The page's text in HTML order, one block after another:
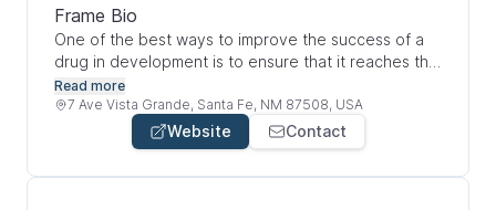
of end organ damage and thereby decrease patient
care cost.
Frame Bio
One of the best ways to improve the success of a
drug in development is to ensure that it reaches the
areas of the body that need it most. Not only can
this improve the overall efficacy of the drug, it may
also reduce the negative side effects that can often
accompany off-target delivery. When therapeutics
are directed to where they're needed most—versus
Read more
7 Ave Vista Grande, Santa Fe, NM 87508, USA
Website Contact